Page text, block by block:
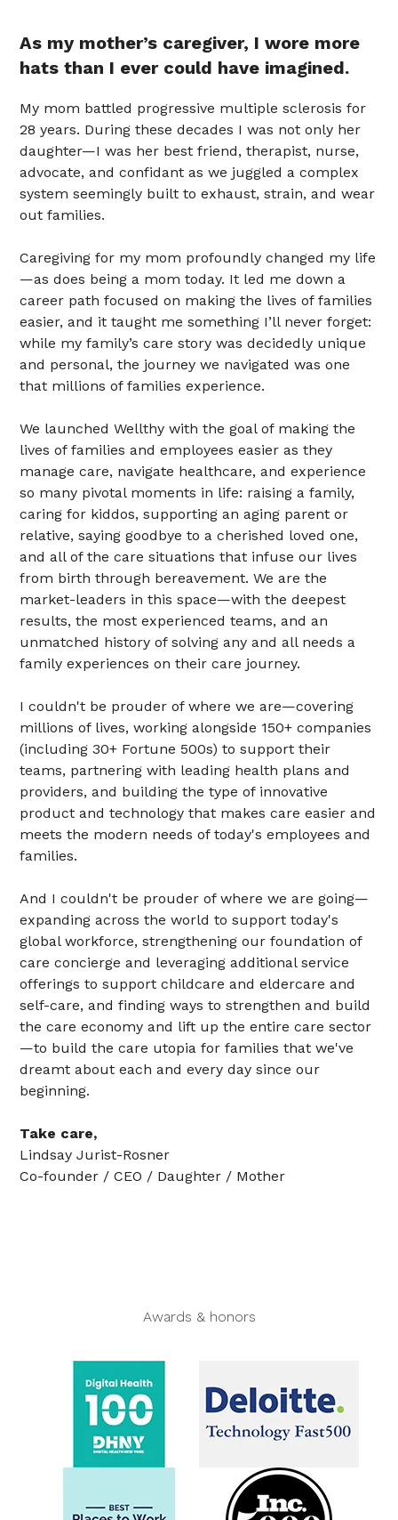
As my mother’s caregiver, I wore more
hats than I ever could have imagined.
My mom battled progressive multiple sclerosis for
28 years. During these decades I was not only her
daughter—I was her best friend, therapist, nurse,
advocate, and confidant as we juggled a complex
system seemingly built to exhaust, strain, and wear
out families.
Caregiving for my mom profoundly changed my life
—as does being a mom today. It led me down a
career path focused on making the lives of families
easier, and it taught me something I’ll never forget:
while my family’s care story was decidedly unique
and personal, the journey we navigated was one
that millions of families experience.
We launched Wellthy with the goal of making the
lives of families and employees easier as they
manage care, navigate healthcare, and experience
so many pivotal moments in life: raising a family,
caring for kiddos, supporting an aging parent or
relative, saying goodbye to a cherished loved one,
and all of the care situations that infuse our lives
from birth through bereavement. We are the
market-leaders in this space—with the deepest
results, the most experienced teams, and an
unmatched history of solving any and all needs a
family experiences on their care journey.
I couldn't be prouder of where we are—covering
millions of lives, working alongside 150+ companies
(including 30+ Fortune 500s) to support their
teams, partnering with leading health plans and
providers, and building the type of innovative
product and technology that makes care easier and
meets the modern needs of today's employees and
families.
And I couldn't be prouder of where we are going—
expanding across the world to support today's
global workforce, strengthening our foundation of
care concierge and leveraging additional service
offerings to support childcare and eldercare and
self-care, and finding ways to strengthen and build
the care economy and lift up the entire care sector
—to build the care utopia for families that we've
dreamt about each and every day since our
beginning.
Take care,
Lindsay Jurist-Rosner
Co-founder / CEO / Daughter / Mother
Awards & honors